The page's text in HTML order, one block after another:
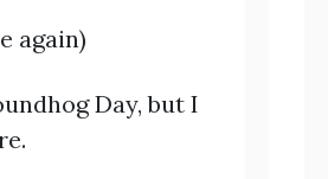
again)
Day, but I